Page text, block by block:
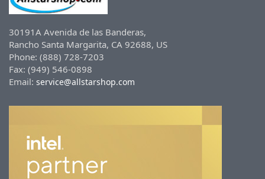
30191A Avenida de las Banderas,
Rancho Santa Margarita, CA 92688, US
Phone: (888) 728-7203
Fax: (949) 546-0898
Email: service@allstarshop.com